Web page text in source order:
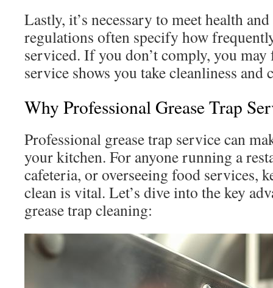
Lastly, it’s necessary to meet health
regulations often specify how
serviced. If you don’t comply, you may
service shows you take cleanliness and
Why Professional Grease Trap
Professional grease trap service can
your kitchen. For anyone running a
cafeteria, or overseeing food services,
clean is vital. Let’s dive into the key
grease trap cleaning: